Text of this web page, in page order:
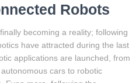
Robots
becoming a reality; following
have attracted during the last
applications are launched, from
cars to robotic